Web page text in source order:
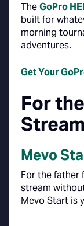
TheGoPro
built for
morning
adventures.
Get Your
For
Mevo
For the father
stream
Mevo Start is